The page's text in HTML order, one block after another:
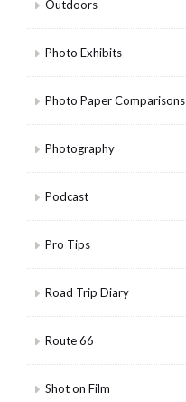
Outdoors
Photo Exhibits
Photo Paper Comparisons
Photography
Podcast
Pro Tips
Road Trip Diary
Route 66
Shot on Film